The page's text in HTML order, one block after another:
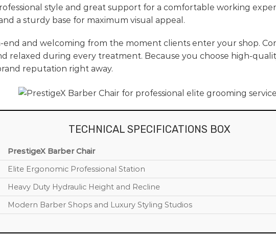
style and great support for a comfortable working
a sturdy base for maximum visual appeal.
end and welcoming from the moment clients enter your shop.
relaxed during every treatment. Because you choose high-
reputation right away.
TECHNICAL SPECIFICATIONS BOX
PrestigeX Barber Chair
Elite Ergonomic Professional Station
Heavy Duty Hydraulic Height and Recline
Modern Barber Shops and Luxury Styling Studios